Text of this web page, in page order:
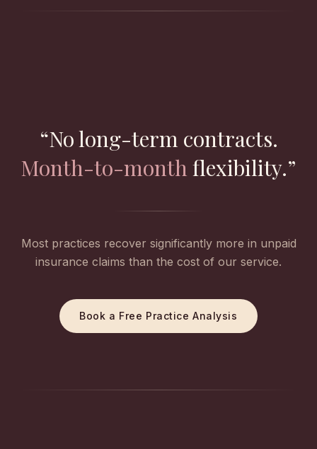
“No long-term contracts.
Month-to-monthflexibility.”
Most practices recover significantly more in unpaid
insurance claims than the cost of our service.
Book a Free Practice Analysis